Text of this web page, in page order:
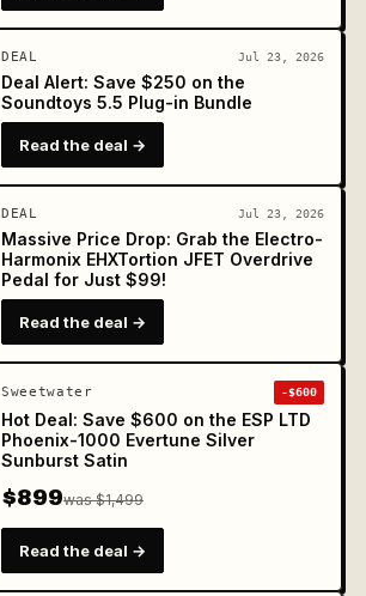
DEAL Jul 23, 2026
Deal Alert: Save $250 on the
Soundtoys 5.5 Plug-in Bundle
Read the deal →
DEAL Jul 23, 2026
Massive Price Drop: Grab the Electro-
Harmonix EHXTortion JFET Overdrive
Pedal for Just $99!
Read the deal →
Sweetwater -$600
Hot Deal: Save $600 on the ESP LTD
Phoenix-1000 Evertune Silver
Sunburst Satin
$899was $1,499
Read the deal →